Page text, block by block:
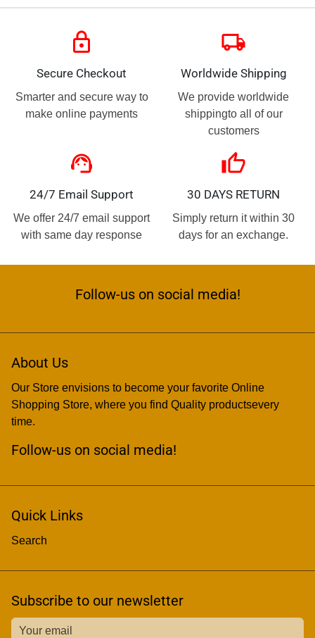
lock
Secure Checkout
Smarter and secure way to
make online payments
local_shipping
Worldwide Shipping
We provide worldwide
shippingto all of our
customers
support_agent
24/7 Email Support
We offer 24/7 email support
with same day response
thumb_up
30 DAYS RETURN
Simply return it within 30
days for an exchange.
Follow-us on social media!
About Us
Our Store envisions to become your favorite Online
Shopping Store, where you find Quality productsevery
time.
Follow-us on social media!
Quick Links
Search
Subscribe to our newsletter